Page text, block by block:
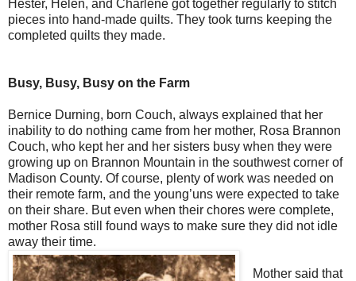
Hester, Helen, and Charlene got together regularly to stitch
pieces into hand-made quilts. They took turns keeping the
completed quilts they made.
Busy, Busy, Busy on the Farm
Bernice Durning, born Couch, always explained that her
inability to do nothing came from her mother, Rosa Brannon
Couch, who kept her and her sisters busy when they were
growing up on Brannon Mountain in the southwest corner of
Madison County. Of course, plenty of work was needed on
their remote farm, and the young’uns were expected to take
on their share. But even when their chores were complete,
mother Rosa still found ways to make sure they did not idle
away their time.
Mother said that